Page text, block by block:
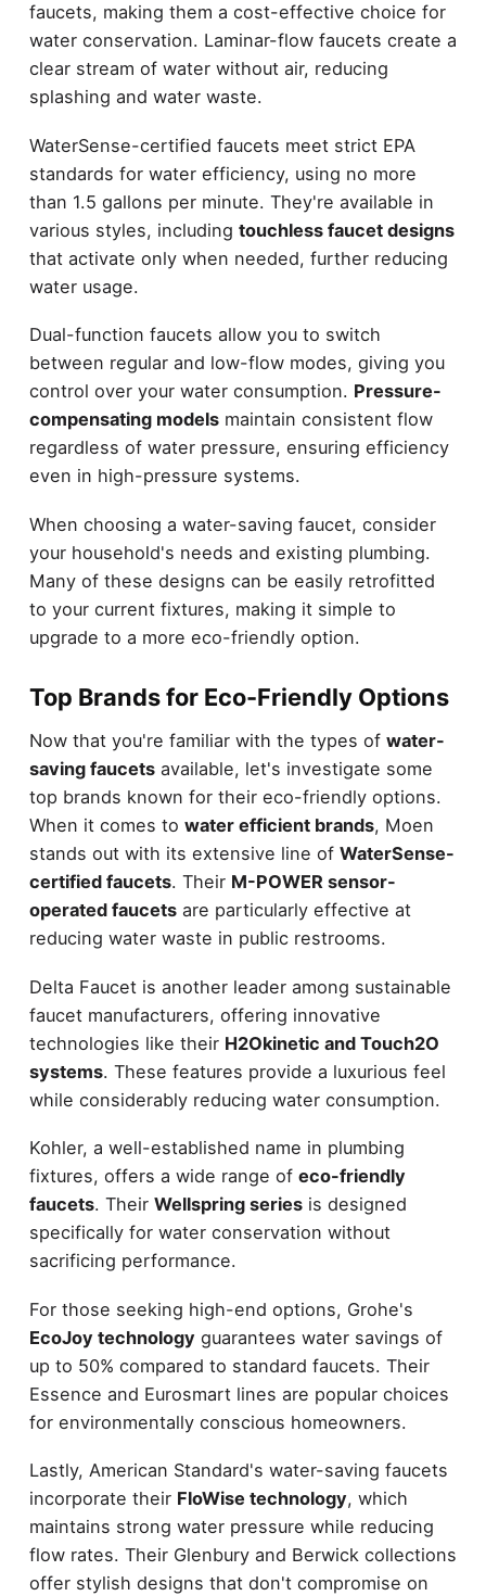
faucets, making them a cost-effective choice for
water conservation. Laminar-flow faucets create a
clear stream of water without air, reducing
splashing and water waste.
WaterSense-certified faucets meet strict EPA
standards for water efficiency, using no more
than 1.5 gallons per minute. They're available in
various styles, including touchless faucet designs
that activate only when needed, further reducing
water usage.
Dual-function faucets allow you to switch
between regular and low-flow modes, giving you
control over your water consumption. Pressure-
compensating modelsmaintain consistent flow
regardless of water pressure, ensuring efficiency
even in high-pressure systems.
When choosing a water-saving faucet, consider
your household's needs and existing plumbing.
Many of these designs can be easily retrofitted
to your current fixtures, making it simple to
upgrade to a more eco-friendly option.
Top Brands for Eco-Friendly Options
Now that you're familiar with the types of water-
saving faucetsavailable, let's investigate some
top brands known for their eco-friendly options.
When it comes to water efficient brands, Moen
stands out with its extensive line of WaterSense-
certified faucets. Their M-POWER sensor-
operated faucetsare particularly effective at
reducing water waste in public restrooms.
Delta Faucet is another leader among sustainable
faucet manufacturers, offering innovative
technologies like their H2Okinetic and Touch2O
systems. These features provide a luxurious feel
while considerably reducing water consumption.
Kohler, a well-established name in plumbing
fixtures, offers a wide range of eco-friendly
faucets. Their Wellspring seriesis designed
specifically for water conservation without
sacrificing performance.
For those seeking high-end options, Grohe's
EcoJoy technologyguarantees water savings of
up to 50% compared to standard faucets. Their
Essence and Eurosmart lines are popular choices
for environmentally conscious homeowners.
Lastly, American Standard's water-saving faucets
incorporate their FloWise technology, which
maintains strong water pressure while reducing
flow rates. Their Glenbury and Berwick collections
offer stylish designs that don't compromise on